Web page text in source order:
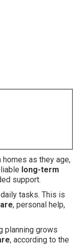
as they age,
long-term
support.
tasks. This is
, personal help,
planning grows
, according to the